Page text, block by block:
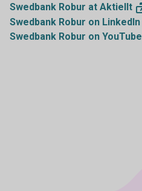
Swedbank Robur at Aktiellt
Swedbank Robur on LinkedIn
Swedbank Robur on YouTube